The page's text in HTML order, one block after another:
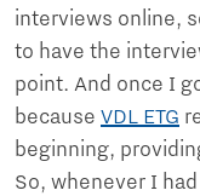
interviews online,
to have the
point. And once I
because VDL ETG
beginning,
So, whenever I